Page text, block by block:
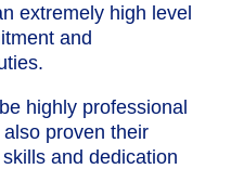
extremely high level
and
highly professional
proven their
and dedication